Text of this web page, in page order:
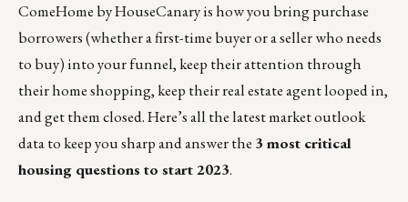
ComeHome by HouseCanaryis how you bring purchase
borrowers (whether a first-time buyer or a seller who needs
to buy) into your funnel, keep their attention through
their home shopping, keep their real estate agent looped in,
and get them closed. Here’s all the latest market outlook
data to keep you sharp and answer the 3 most critical
housing questions to start 2023.